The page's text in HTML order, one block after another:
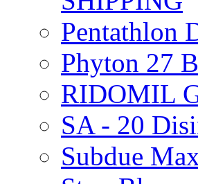
Pentathlon
Phyton 27
RIDOMIL
SA - 20
Subdue